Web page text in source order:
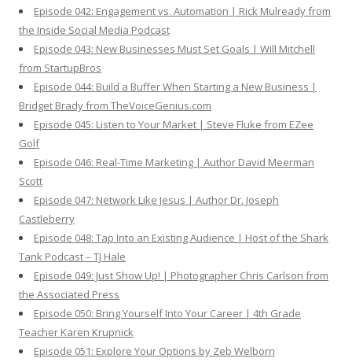
Episode 042: Engagement vs. Automation | Rick Mulready from
the Inside Social Media Podcast
Episode 043: New Businesses Must Set Goals | Will Mitchell
from StartupBros
Episode 044: Build a Buffer When Starting a New Business |
Bridget Brady from TheVoiceGenius.com
Episode 045: Listen to Your Market | Steve Fluke from EZee
Golf
Episode 046: Real-Time Marketing | Author David Meerman
Scott
Episode 047: Network Like Jesus | Author Dr. Joseph
Castleberry
Episode 048: Tap Into an Existing Audience | Host of the Shark
Tank Podcast – TJ Hale
Episode 049: Just Show Up! | Photographer Chris Carlson from
the Associated Press
Episode 050: Bring Yourself Into Your Career | 4th Grade
Teacher Karen Krupnick
Episode 051: Explore Your Options by Zeb Welborn